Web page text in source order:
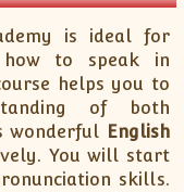
is ideal for
to speak in
helps you to
of both
wonderful English
You will start
skills.